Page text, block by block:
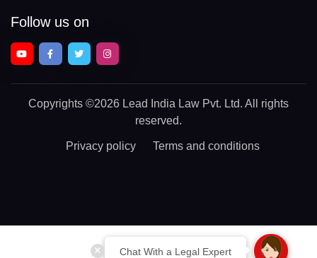
Chat With a Legal Expert
Follow us on
Copyrights ©2026 Lead India Law Pvt. Ltd. All rights
reserved.
Privacy policy Terms and conditions